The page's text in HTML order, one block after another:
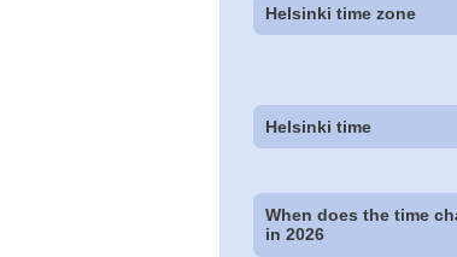
Helsinki time zone
Helsinki time
When does the time
in 2026